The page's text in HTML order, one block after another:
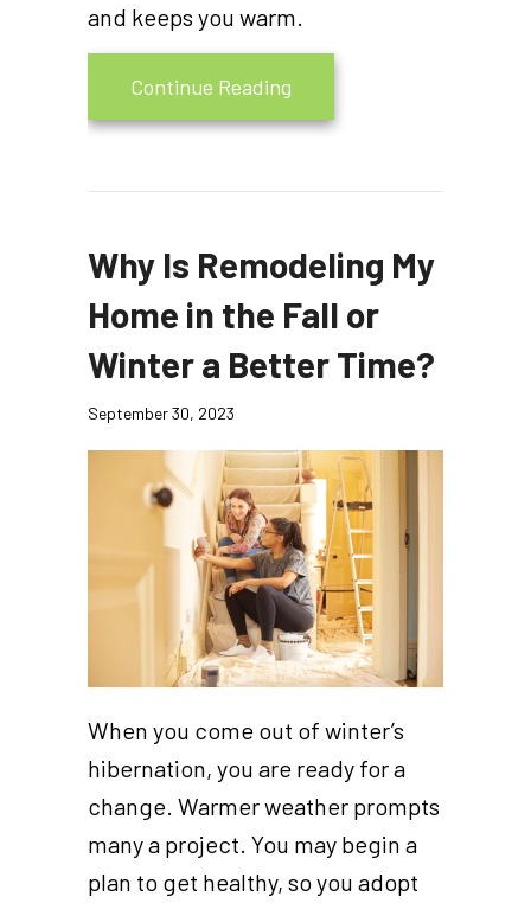
and keeps you warm.
Continue Reading
Why Is Remodeling My
Home in the Fall or
Winter a Better Time?
September 30, 2023
When you come out of winter’s
hibernation, you are ready for a
change. Warmer weather prompts
many a project. You may begin a
plan to get healthy, so you adopt